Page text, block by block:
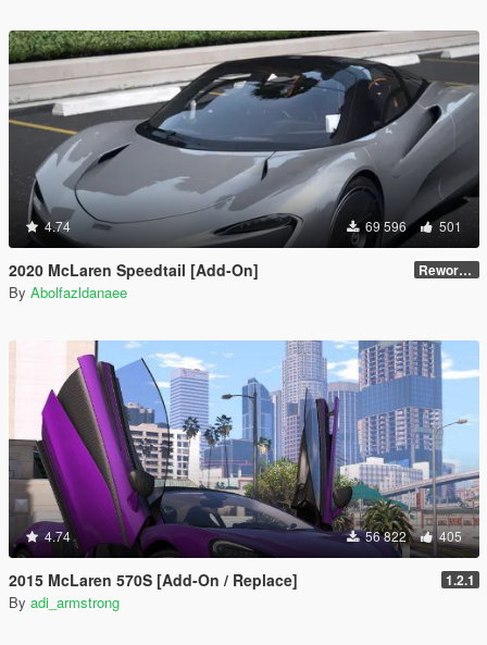
4.74 69 596 501
2020 McLaren Speedtail [Add-On] Reworked 1.0
By Abolfazldanaee
4.74 56 822 405
2015 McLaren 570S [Add-On / Replace] 1.2.1
By adi_armstrong